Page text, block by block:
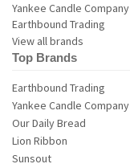
View all brands
Top Brands
Earthbound Trading
Yankee Candle Company
Our Daily Bread
Lion Ribbon
Sunsout